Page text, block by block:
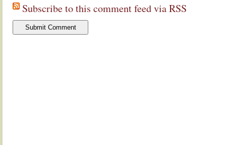
Subscribe to this comment feed via RSS